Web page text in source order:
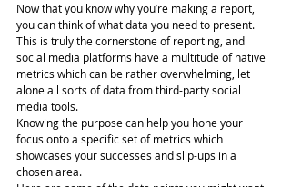
Now that you know why you’re making a report,
you can think of what data you need to present.
This is truly the cornerstone of reporting, and
social media platforms have a multitude of native
metrics which can be rather overwhelming, let
alone all sorts of data from third-party social
media tools.
Knowing the purpose can help you hone your
focus onto a specific set of metrics which
showcases your successes and slip-ups in a
chosen area.